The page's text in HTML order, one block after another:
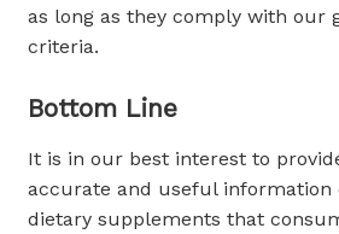
as long as they comply with our
criteria.
Bottom Line
It is in our best interest to
accurate and useful information
dietary supplements that